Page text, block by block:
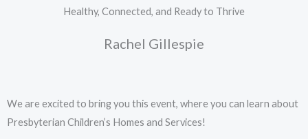
Healthy, Connected, and Ready to Thrive
Rachel Gillespie
We are excited to bring you this event, where you can learn about
Presbyterian Children’s Homes and Services!